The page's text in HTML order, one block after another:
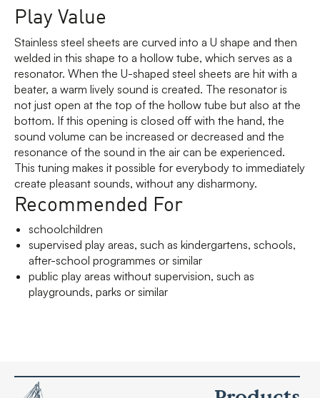
Play Value
Stainless steel sheets are curved into a U shape and then
welded in this shape to a hollow tube, which serves as a
resonator. When the U-shaped steel sheets are hit with a
beater, a warm lively sound is created. The resonator is
not just open at the top of the hollow tube but also at the
bottom. If this opening is closed off with the hand, the
sound volume can be increased or decreased and the
resonance of the sound in the air can be experienced.
This tuning makes it possible for everybody to immediately
create pleasant sounds, without any disharmony.
Recommended For
schoolchildren
supervised play areas, such as kindergartens, schools,
after-school programmes or similar
public play areas without supervision, such as
playgrounds, parks or similar